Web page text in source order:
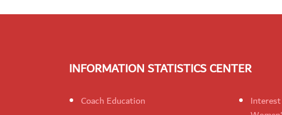
INFORMATION STATISTICS CENTER
Coach Education